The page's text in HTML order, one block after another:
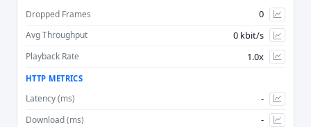
Dropped Frames 0
Avg Throughput 0 kbit/s
Playback Rate 1.0x
HTTP METRICS
Latency (ms) -
Download (ms) -